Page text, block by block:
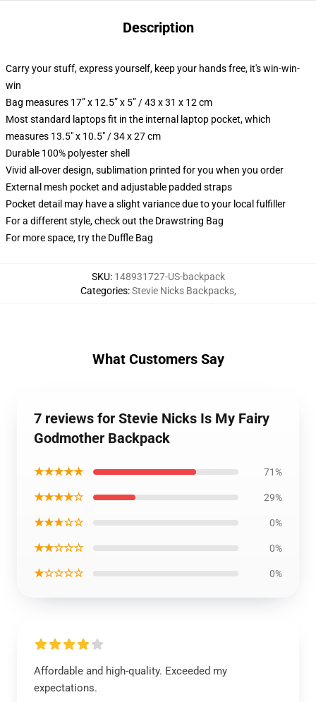
Description
Carry your stuff, express yourself, keep your hands free, it's win-win-
win
Bag measures 17” x 12.5” x 5” / 43 x 31 x 12 cm
Most standard laptops fit in the internal laptop pocket, which
measures 13.5" x 10.5" / 34 x 27 cm
Durable 100% polyester shell
Vivid all-over design, sublimation printed for you when you order
External mesh pocket and adjustable padded straps
Pocket detail may have a slight variance due to your local fulfiller
For a different style, check out the Drawstring Bag
For more space, try the Duffle Bag
SKU: 148931727-US-backpack
Categories:Stevie Nicks Backpacks,
What Customers Say
7 reviews for Stevie Nicks Is My Fairy
Godmother Backpack
★★★★★ 71%
★★★★☆ 29%
★★★☆☆ 0%
★★☆☆☆ 0%
★☆☆☆☆ 0%
Affordable and high-quality. Exceeded my
expectations.